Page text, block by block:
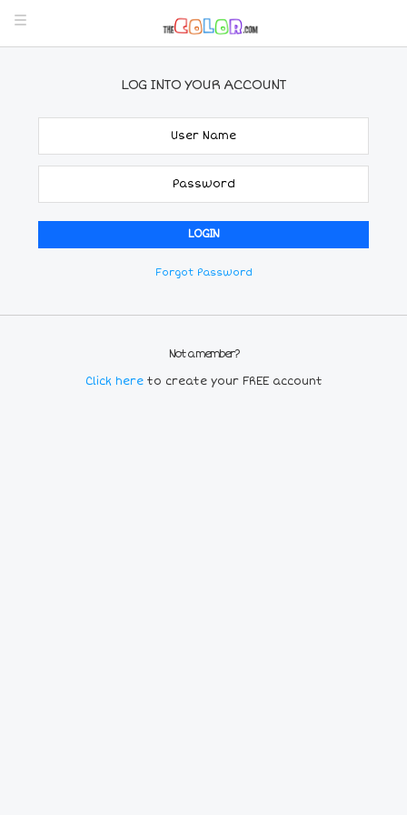
LOG INTO YOUR ACCOUNT
Forgot Password
Not a member?
Click here to create your FREE account